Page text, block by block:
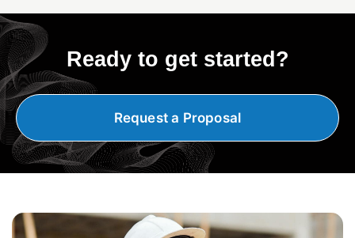
Ready to get started?
Request a Proposal